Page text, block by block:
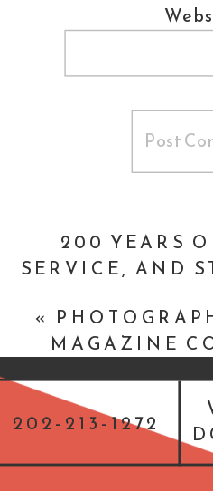
200 YEARS
SERVICE, AND
«
MAGAZINE
202-213-1272